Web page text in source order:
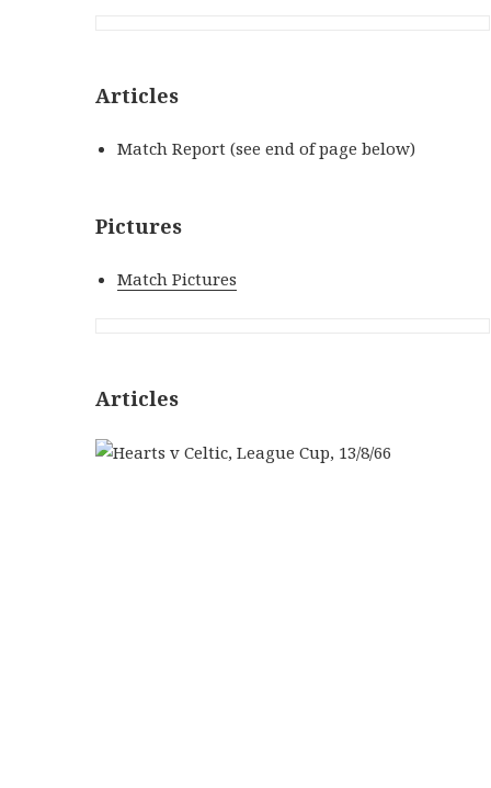
Articles
Match Report (see end of page below)
Pictures
Match Pictures
Articles